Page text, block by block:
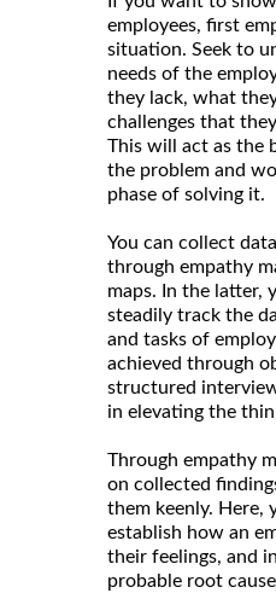
employees, first
situation. Seek to
needs of the
they lack, what
challenges that
This will act as the
the problem and
phase of solving it.
You can collect
through empathy
maps. In the latter,
steadily track the
and tasks of
achieved through
structured
in elevating the
Through empathy
on collected
them keenly. Here,
establish how an
their feelings, and
probable root